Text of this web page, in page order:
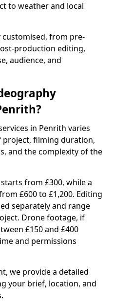
to weather and local
customised, from pre-
production editing,
audience, and
in Penrith varies
filming duration,
and the complexity of the
from £300, while a
£600 to £1,200. Editing
separately and range
Drone footage, if
£150 and £400
and permissions
we provide a detailed
your brief, location, and